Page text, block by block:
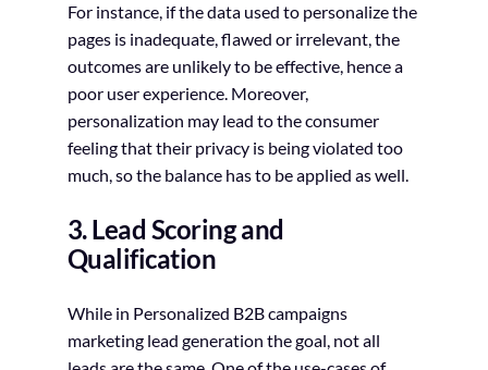
For instance, if the data used to personalize the
pages is inadequate, flawed or irrelevant, the
outcomes are unlikely to be effective, hence a
poor user experience. Moreover,
personalization may lead to the consumer
feeling that their privacy is being violated too
much, so the balance has to be applied as well.
3. Lead Scoring and
Qualification
While in Personalized B2B campaigns
marketing lead generation the goal, not all